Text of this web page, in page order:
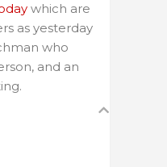
which are
as yesterday
who
and an